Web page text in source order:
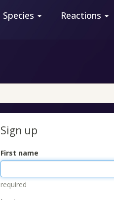
Species Reactions
Sign up
First name
required